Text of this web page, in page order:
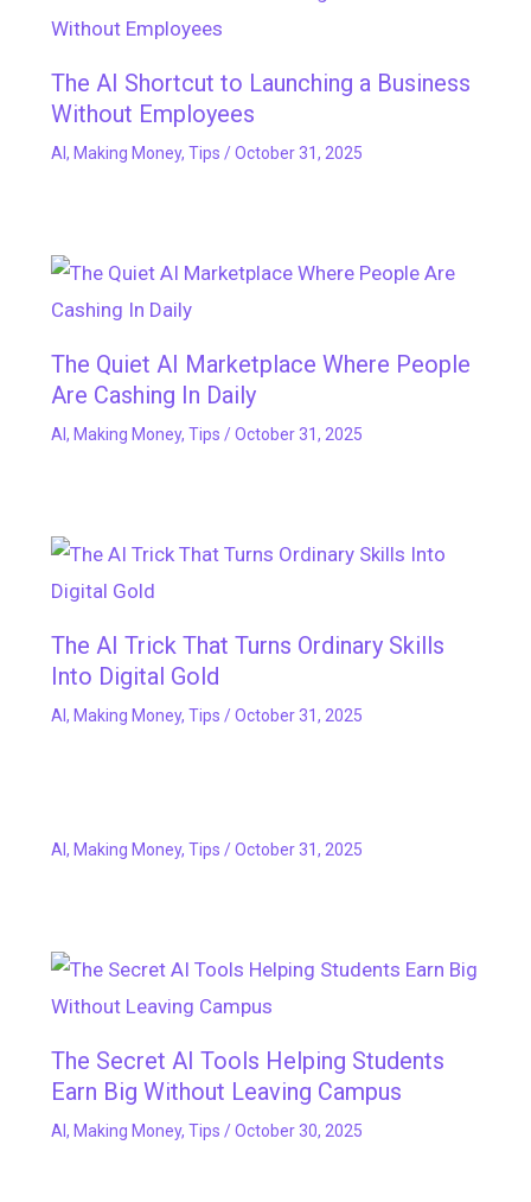
The AI Shortcut to Launching a Business
Without Employees
AI, Making Money, Tips /October 31, 2025
The Quiet AI Marketplace Where People
Are Cashing In Daily
AI, Making Money, Tips /October 31, 2025
The AI Trick That Turns Ordinary Skills
Into Digital Gold
AI, Making Money, Tips /October 31, 2025
AI, Making Money, Tips /October 31, 2025
The Secret AI Tools Helping Students
Earn Big Without Leaving Campus
AI, Making Money, Tips /October 30, 2025